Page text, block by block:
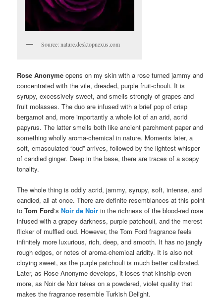
Source: nature.desktopnexus.com
Rose Anonyme opens on my skin with a rose turned jammy and
concentrated with the vile, dreaded, purple fruit-chouli. It is
syrupy, excessively sweet, and smells strongly of grapes and
fruit molasses. The duo are infused with a brief pop of crisp
bergamot and, more importantly a whole lot of an arid, acrid
papyrus. The latter smells both like ancient parchment paper and
something wholly aroma-chemical in nature. Moments later, a
soft, emasculated “oud” arrives, followed by the lightest whisper
of candied ginger. Deep in the base, there are traces of a soapy
tonality.
The whole thing is oddly acrid, jammy, syrupy, soft, intense, and
candied, all at once. There are definite resemblances at this point
toTom Ford‘sNoir de Noir in the richness of the blood-red rose
infused with a grapey darkness, purple patchouli, and the merest
flicker of muffled oud. However, the Tom Ford fragrance feels
infinitely more luxurious, rich, deep, and smooth. It has no jangly
rough edges, or notes of aroma-chemical aridity. It is also not
cloying sweet, as the purple patchouli is much better calibrated.
Later, as Rose Anonyme develops, it loses that kinship even
more, as Noir de Noir takes on a powdered, violet quality that
makes the fragrance resemble Turkish Delight.